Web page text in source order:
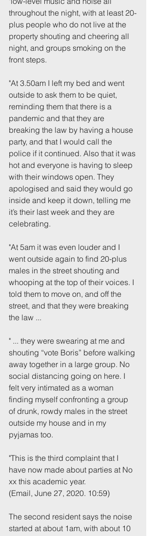
throughout the night, with at least 20-
plus people who do not live at the
property shouting and cheering all
night, and groups smoking on the
front steps.
"At 3.50am I left my bed and went
outside to ask them to be quiet,
reminding them that there is a
pandemic and that they are
breaking the law by having a house
party, and that I would call the
police if it continued. Also that it was
hot and everyone is having to sleep
with their windows open. They
apologised and said they would go
inside and keep it down, telling me
it’s their last week and they are
celebrating.
"At 5am it was even louder and I
went outside again to find 20-plus
males in the street shouting and
whooping at the top of their voices. I
told them to move on, and off the
street, and that they were breaking
the law ...
" ... they were swearing at me and
shouting “vote Boris” before walking
away together in a large group. No
social distancing going on here. I
felt very intimated as a woman
finding myself confronting a group
of drunk, rowdy males in the street
outside my house and in my
pyjamas too.
"This is the third complaint that I
have now made about parties at No
xx this academic year.
(Email, June 27, 2020. 10:59)
The second resident says the noise
started at about 1am, with about 10